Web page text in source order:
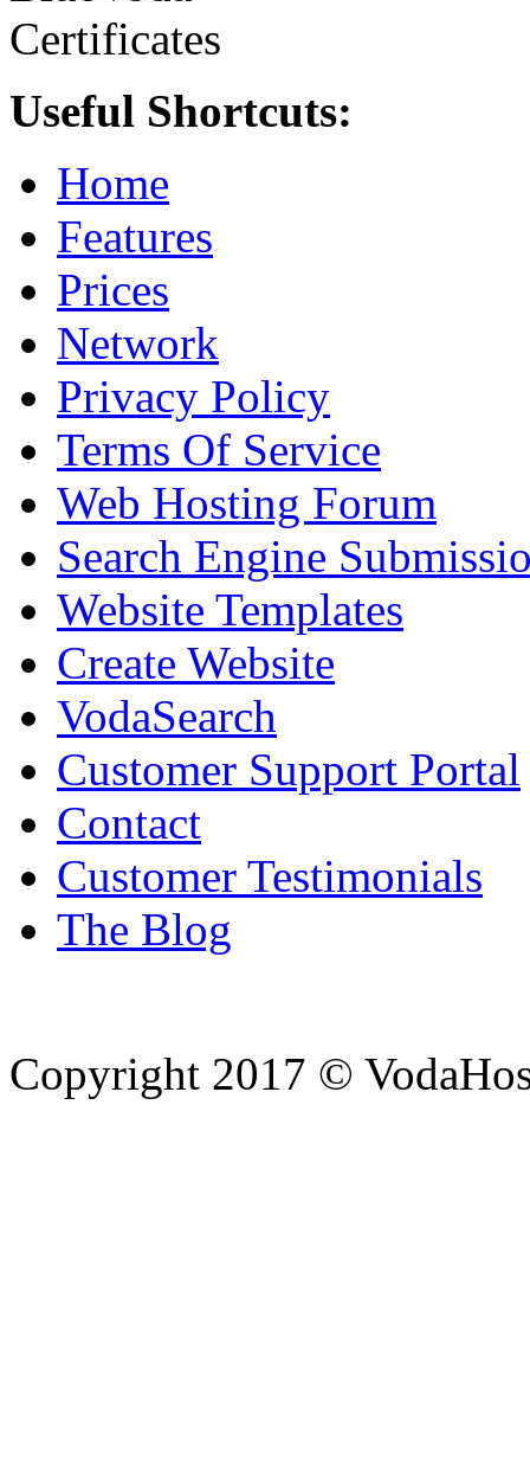
Useful Shortcuts:
Home
Features
Prices
Network
Privacy Policy
Terms Of Service
Web Hosting Forum
Search Engine
Website Templates
Create Website
VodaSearch
Customer Support Portal
Contact
Customer Testimonials
The Blog
Copyright 2017 ©